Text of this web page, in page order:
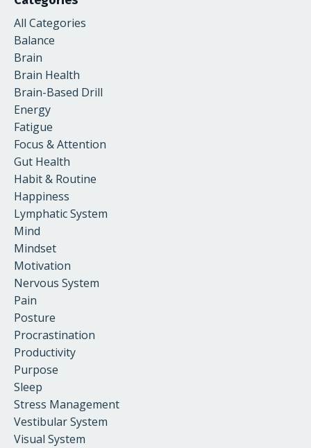
All Categories
Balance
Brain
Brain Health
Brain-Based Drill
Energy
Fatigue
Focus & Attention
Gut Health
Habit & Routine
Happiness
Lymphatic System
Mind
Mindset
Motivation
Nervous System
Pain
Posture
Procrastination
Productivity
Purpose
Sleep
Stress Management
Vestibular System
Visual System